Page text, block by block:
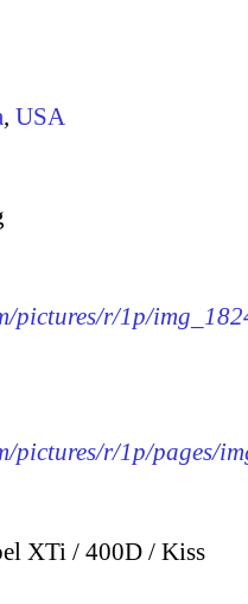
, USA
pictures/r/1p/
pictures/r/1p/pages/
XTi / 400D / Kiss